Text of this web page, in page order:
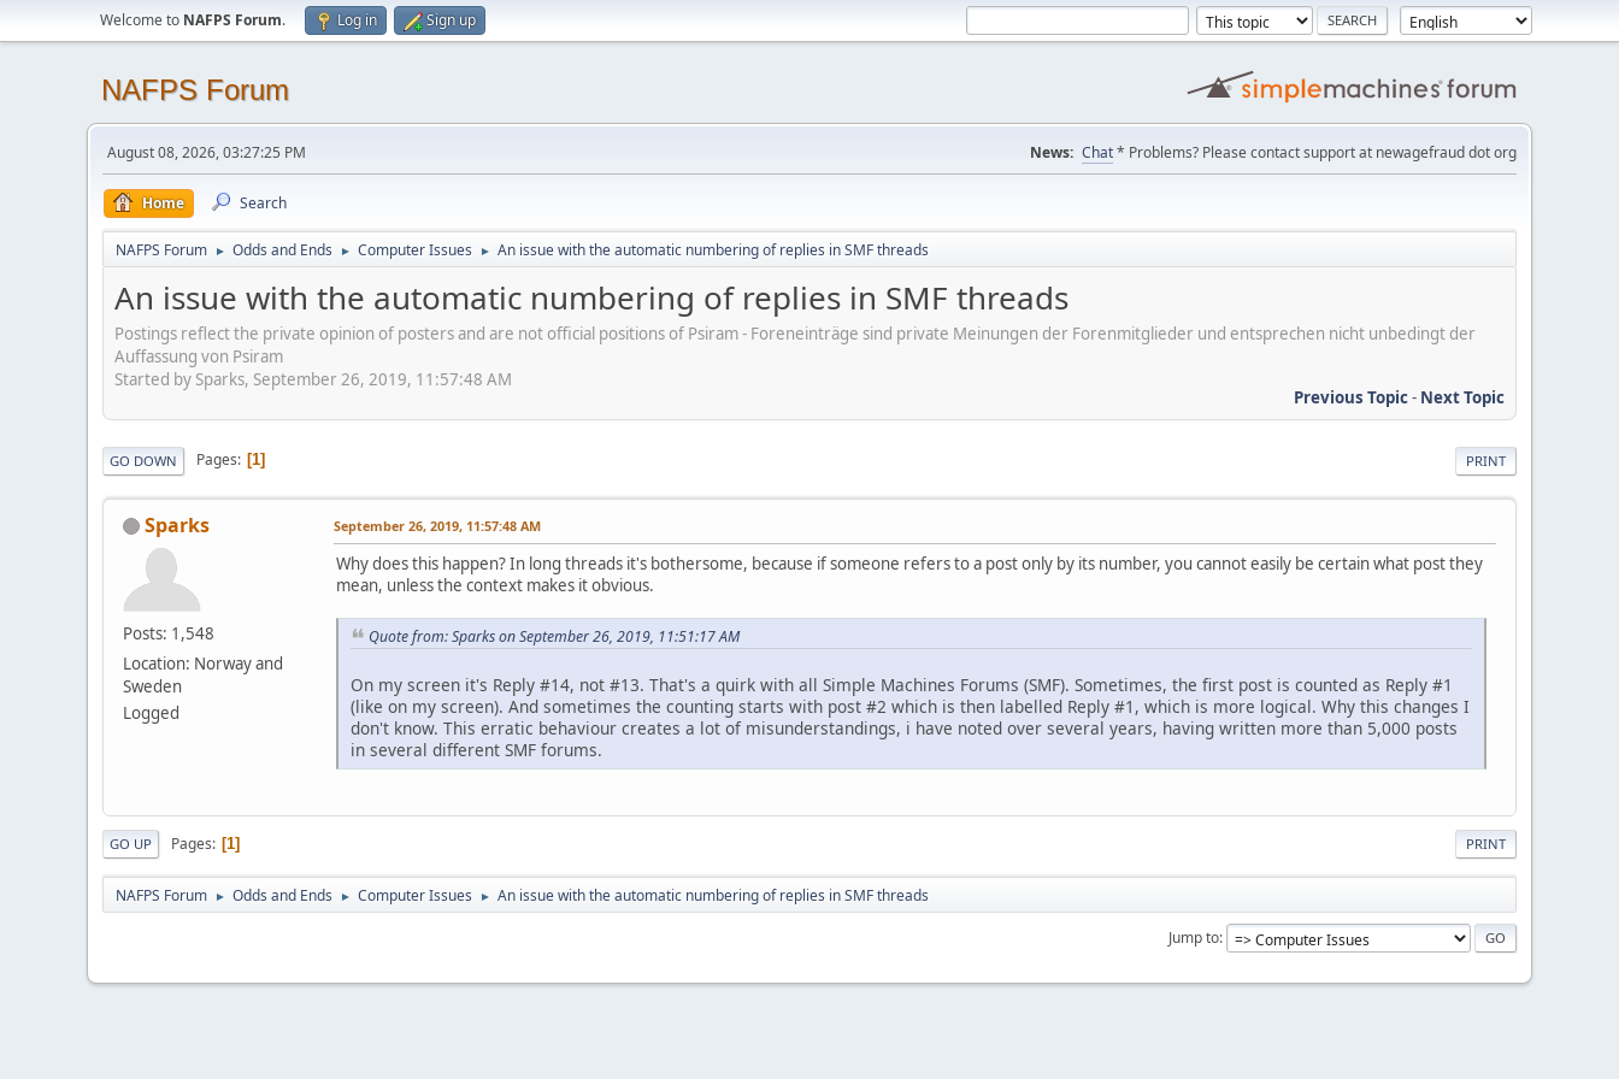
Welcome to NAFPS Forum. Log in Sign up
NAFPS Forum
August 08, 2026, 03:27:25 PM News: Chat* Problems? Please contact support at newagefraud dot org
Home Search
NAFPS Forum ► Odds and Ends ► Computer Issues ► An issue with the automatic numbering of replies in SMF threads
An issue with the automatic numbering of replies in SMF threads
Postings reflect the private opinion of posters and are not official positions of Psiram - Foreneinträge sind private Meinungen der Forenmitglieder und entsprechen nicht unbedingt der
Auffassung von Psiram
Started by Sparks, September 26, 2019, 11:57:48 AM
Previous Topic- Next Topic
PRINT
GO DOWN Pages 1
Sparks
Posts: 1,548
Location: Norway and
Sweden
Logged
September 26, 2019, 11:57:48 AM
Why does this happen? In long threads it's bothersome, because if someone refers to a post only by its number, you cannot easily be certain what post they
mean, unless the context makes it obvious.
Quote from: Sparks on September 26, 2019, 11:51:17 AM
On my screen it's Reply #14, not #13. That's a quirk with all Simple Machines Forums (SMF). Sometimes, the first post is counted as Reply #1
(like on my screen). And sometimes the counting starts with post #2 which is then labelled Reply #1, which is more logical. Why this changes I
don't know. This erratic behaviour creates a lot of misunderstandings, i have noted over several years, having written more than 5,000 posts
in several different SMF forums.
PRINT
GO UP Pages 1
NAFPS Forum ► Odds and Ends ► Computer Issues ► An issue with the automatic numbering of replies in SMF threads
Jump to